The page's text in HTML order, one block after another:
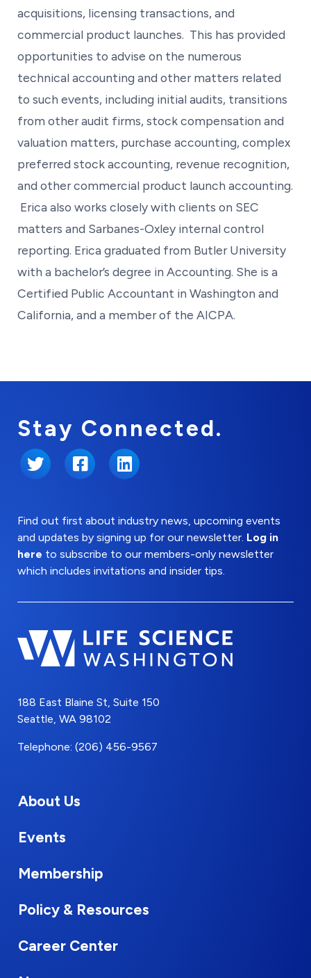
acquisitions, licensing transactions, and
commercial product launches. This has provided
opportunities to advise on the numerous
technical accounting and other matters related
to such events, including initial audits, transitions
from other audit firms, stock compensation and
valuation matters, purchase accounting, complex
preferred stock accounting, revenue recognition,
and other commercial product launch accounting.
Erica also works closely with clients on SEC
matters and Sarbanes-Oxley internal control
reporting. Erica graduated from Butler University
with a bachelor’s degree in Accounting. She is a
Certified Public Accountant in Washington and
California, and a member of the AICPA.
Stay Connected.
Twitter FacebookLinkedIn
Find out first about industry news, upcoming events
and updates by signing up for our newsletter. Log in
here to subscribe to our members-only newsletter
which includes invitations and insider tips.
188 East Blaine St, Suite 150
Seattle, WA 98102
Telephone: (206) 456-9567
About Us
Events
Membership
Policy & Resources
Career Center